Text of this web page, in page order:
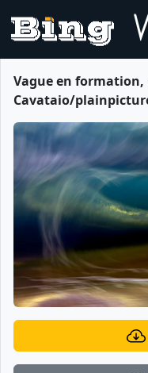
Vague en
Cavataio/